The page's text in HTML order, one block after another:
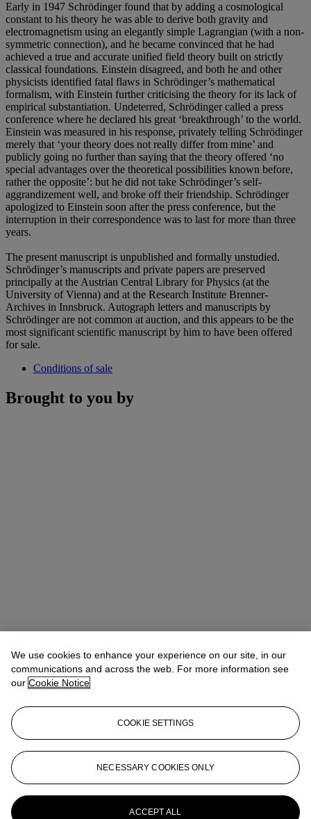
Early in 1947 Schrödinger found that by adding a cosmological
constant to his theory he was able to derive both gravity and
electromagnetism using an elegantly simple Lagrangian (with a non-
symmetric connection), and he became convinced that he had
achieved a true and accurate unified field theory built on strictly
classical foundations. Einstein disagreed, and both he and other
physicists identified fatal flaws in Schrödinger’s mathematical
formalism, with Einstein further criticising the theory for its lack of
empirical substantiation. Undeterred, Schrödinger called a press
conference where he declared his great ‘breakthrough’ to the world.
Einstein was measured in his response, privately telling Schrödinger
merely that ‘your theory does not really differ from mine’ and
publicly going no further than saying that the theory offered ‘no
special advantages over the theoretical possibilities known before,
rather the opposite’: but he did not take Schrödinger’s self-
aggrandizement well, and broke off their friendship. Schrödinger
apologized to Einstein soon after the press conference, but the
interruption in their correspondence was to last for more than three
years.
The present manuscript is unpublished and formally unstudied.
Schrödinger’s manuscripts and private papers are preserved
principally at the Austrian Central Library for Physics (at the
University of Vienna) and at the Research Institute Brenner-
Archives in Innsbruck. Autograph letters and manuscripts by
Schrödinger are not common at auction, and this appears to be the
most significant scientific manuscript by him to have been offered
for sale.
Conditions of sale
Brought to you by
Eugenio DonadoniInternational Specialist, Medieval & Renaissance
Manuscripts
edonadoni@christies.com+44 (0) 20 7389 2152
More fromValuable Books and
Manuscripts including Cartography
We use cookies to enhance your experience on our site, in our
communications and across the web. For more information see
our Cookie Notice
COOKIE SETTINGS
NECESSARY COOKIES ONLY
ACCEPT ALL